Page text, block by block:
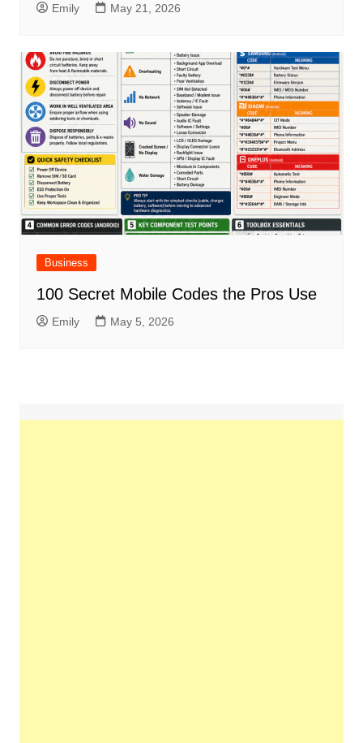
Emily May 21, 2026
Business
100 Secret Mobile Codes the Pros Use
Emily May 5, 2026